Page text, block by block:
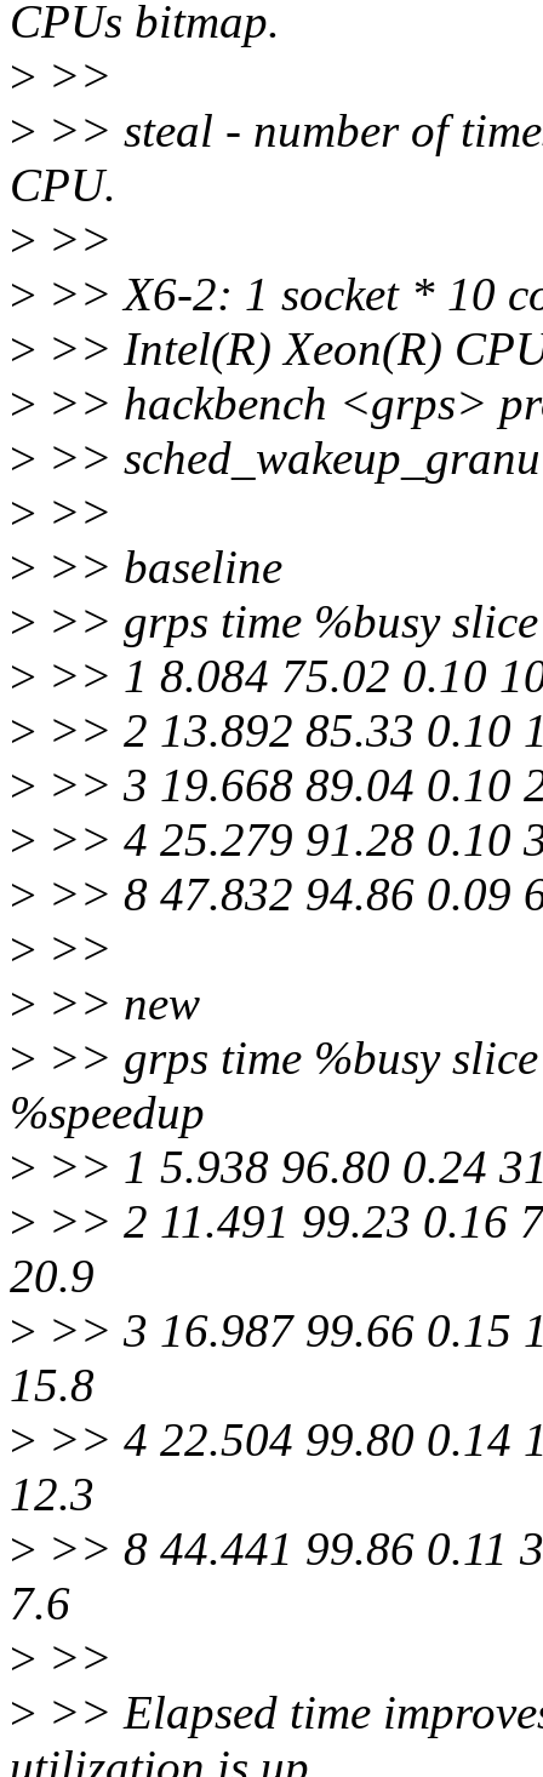
CPUs bitmap.
> >>
> >> steal - number of
CPU.
> >>
> >> X6-2: 1 socket * 10
> >> Intel(R) Xeon(R)
> >> hackbench <grps>
> >>
> >>
> >> baseline
> >> grps time %busy
> >> 1 8.084 75.02 0.10
> >> 2 13.892 85.33 0.10
> >> 3 19.668 89.04 0.10
> >> 4 25.279 91.28 0.10
> >> 8 47.832 94.86 0.09
> >>
> >> new
> >> grps time %busy
%speedup
> >> 1 5.938 96.80 0.24
> >> 2 11.491 99.23 0.16
20.9
> >> 3 16.987 99.66 0.15
15.8
> >> 4 22.504 99.80 0.14
12.3
> >> 8 44.441 99.86 0.11
7.6
> >>
> >> Elapsed time